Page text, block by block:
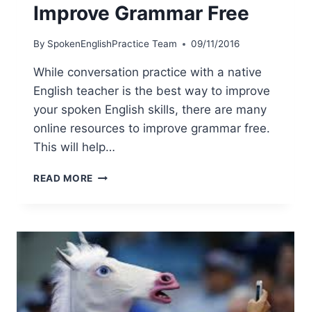
Improve Grammar Free
By SpokenEnglishPractice Team 09/11/2016
While conversation practice with a native
English teacher is the best way to improve
your spoken English skills, there are many
online resources to improve grammar free.
This will help…
READ MORE